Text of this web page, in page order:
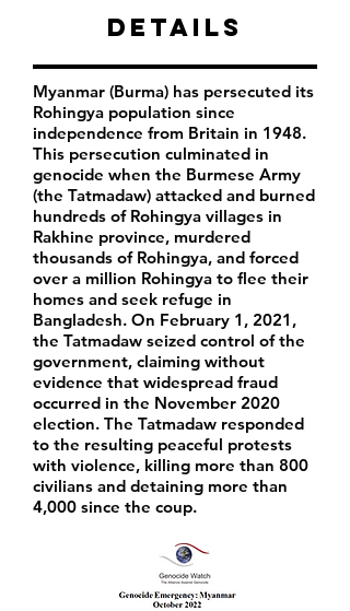
Details
Myanmar (Burma) has persecuted its
Rohingya population since
independence from Britain in 1948.
This persecution culminated in
genocide when the Burmese Army
(the Tatmadaw) attacked and burned
hundreds of Rohingya villages in
Rakhine province, murdered
thousands of Rohingya, and forced
over a million Rohingya to flee their
homes and seek refuge in
Bangladesh. On February 1, 2021,
the Tatmadaw seized control of the
government, claiming without
evidence that widespread fraud
occurred in the November 2020
election. The Tatmadaw responded
to the resulting peaceful protests
with violence, killing more than 800
civilians and detaining more than
4,000 since the coup.